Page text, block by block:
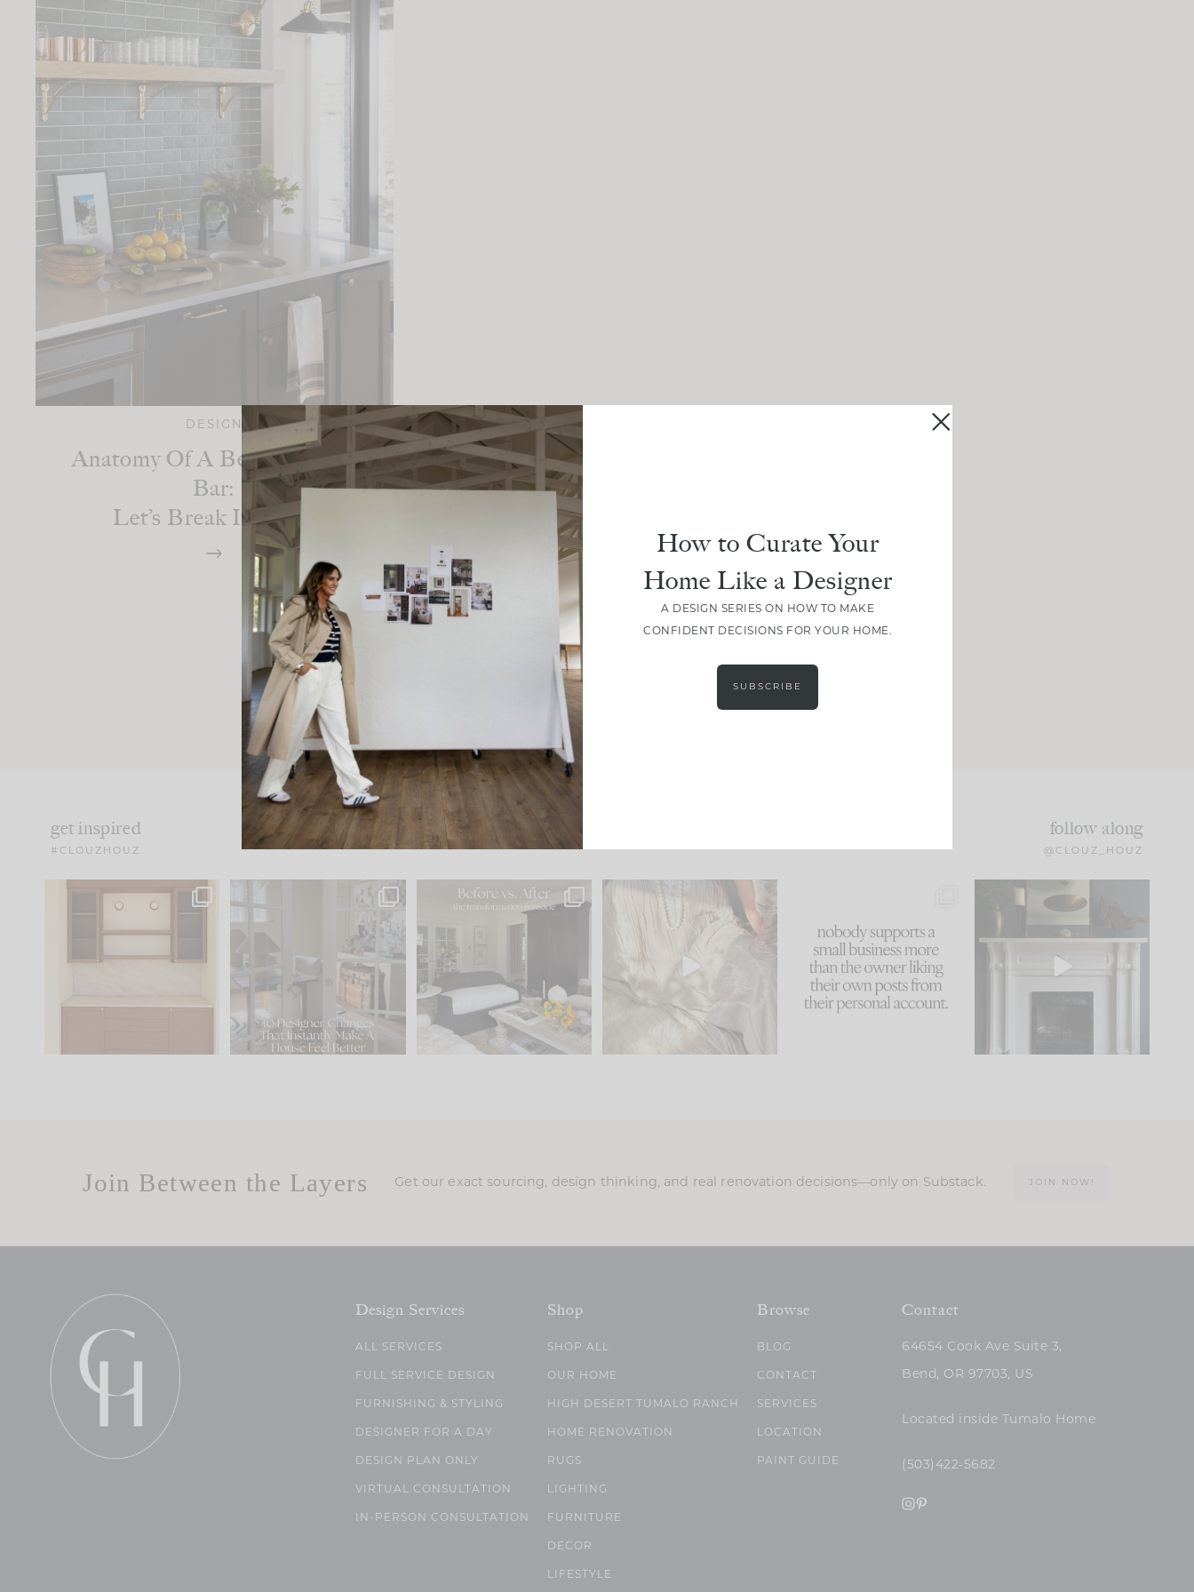
DESIGN
Anatomy Of A Beautiful Wet
Bar:
Let’s Break It Down
LOAD MORE
get inspired
#CLOUZHOUZ
follow along
@CLOUZ_HOUZ
One of my favorite parts
of renovation design is
21 1
IN CASE YOU MISSED IT...
Comment ‘LIST’ and...
101 31
Every old house tells you
what it wants to be. The
I think one of the biggest
mistakes we make is...
59
because... guilty!!!
...
1079 118
Part 1 of our Sixth Street
den is finally here.
105
Join Between the Layers Get our exact sourcing, design thinking, and real renovation decisions—only on Substack. JOIN NOW!
Design Services
ALL SERVICES
FULL SERVICE DESIGN
FURNISHING & STYLING
DESIGNER FOR A DAY
DESIGN PLAN ONLY
VIRTUAL CONSULTATION
IN-PERSON CONSULTATION
Shop
SHOP ALL
OUR HOME
HIGH DESERT TUMALO RANCH
HOME RENOVATION
RUGS
LIGHTING
FURNITURE
DECOR
LIFESTYLE
Browse
BLOG
CONTACT
SERVICES
LOCATION
PAINT GUIDE
Contact
64654 Cook Ave Suite 3,
Bend, OR 97703, US
Located inside Tumalo Home
(503)422-5682
How to Curate Your
Home Like a Designer
A DESIGN SERIES ON HOW TO MAKE
CONFIDENT DECISIONS FOR YOUR HOME.
SUBSCRIBE